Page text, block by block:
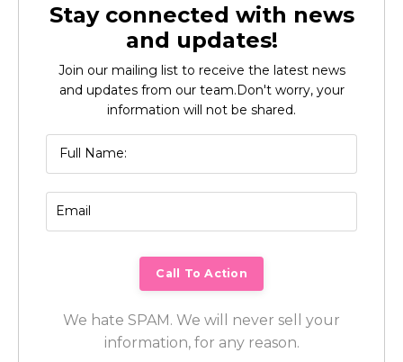
Stay connected with news
and updates!
Join our mailing list to receive the latest news
and updates from our team.Don't worry, your
information will not be shared.
We hate SPAM. We will never sell your
information, for any reason.